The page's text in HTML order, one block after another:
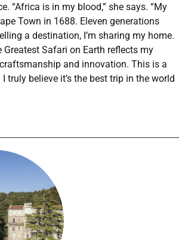
“Africa is in my blood,” she says. “My
Town in 1688. Eleven generations
a destination, I’m sharing my home.
Greatest Safari on Earth reflects my
and innovation. This is a
truly believe it’s the best trip in the world